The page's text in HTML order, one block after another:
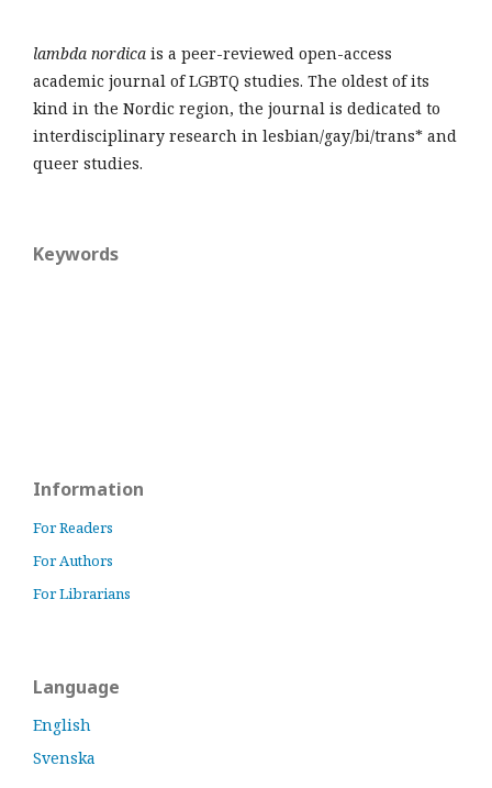
lambda nordica is a peer-reviewed open-access
academic journal of LGBTQ studies. The oldest of its
kind in the Nordic region, the journal is dedicated to
interdisciplinary research in lesbian/gay/bi/trans* and
queer studies.
Keywords
Information
For Readers
For Authors
For Librarians
Language
English
Svenska